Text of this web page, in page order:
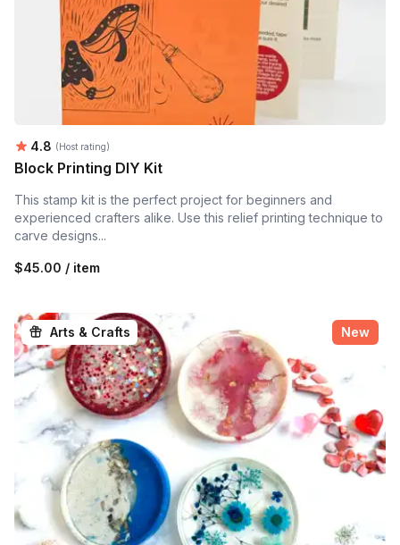
Average rating:
4.8 (Host rating)
Block Printing DIY Kit
This stamp kit is the perfect project for beginners and
experienced crafters alike. Use this relief printing technique to
carve designs...
$45.00 / item
Arts & Crafts New